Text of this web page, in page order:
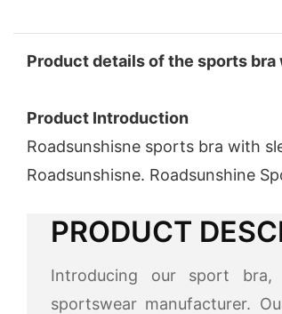
Product details of the sports
Product Introduction
Roadsunshisne sports bra with
Roadsunshisne. Roadsunshine
PRODUCT
Introducing our sport bra,
sportswear manufacturer.